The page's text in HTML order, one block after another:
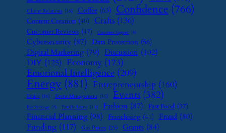
Client Relations (16) Coffee (63) Confidence (766)
Content Creation (40) Crafts (136)
Customer Reviews (47) Customer Support (8)
Cybersecurity (87) Data Protection (56)
Digital Marketing (79) Discussion (102)
DIY (125) Economy (173)
Emotional Intelligence (209)
Energy (881) Entrepreneurship (160)
Ethics (16) Event Management (15) Events (382)
Exit Strategy (7) Family Leave (11) Fashion (87) Fast Food (37)
Financial Planning (98) Franchising (41) Fraud (80)
Funding (117) Gas Prices (25) Grants (84)